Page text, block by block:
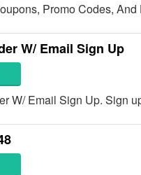
Promo Codes, And
W/ Email Sign Up
W/ Email Sign Up. Sign